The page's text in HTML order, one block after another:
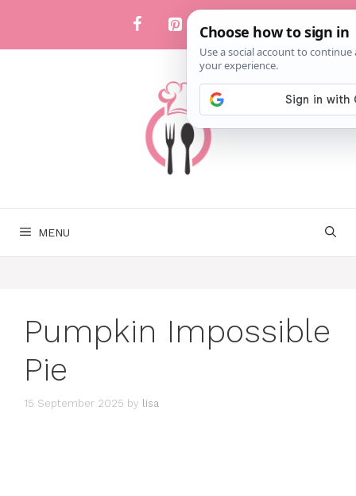
content
MENU
Pumpkin Impossible
Pie
15 September 2025 by lisa